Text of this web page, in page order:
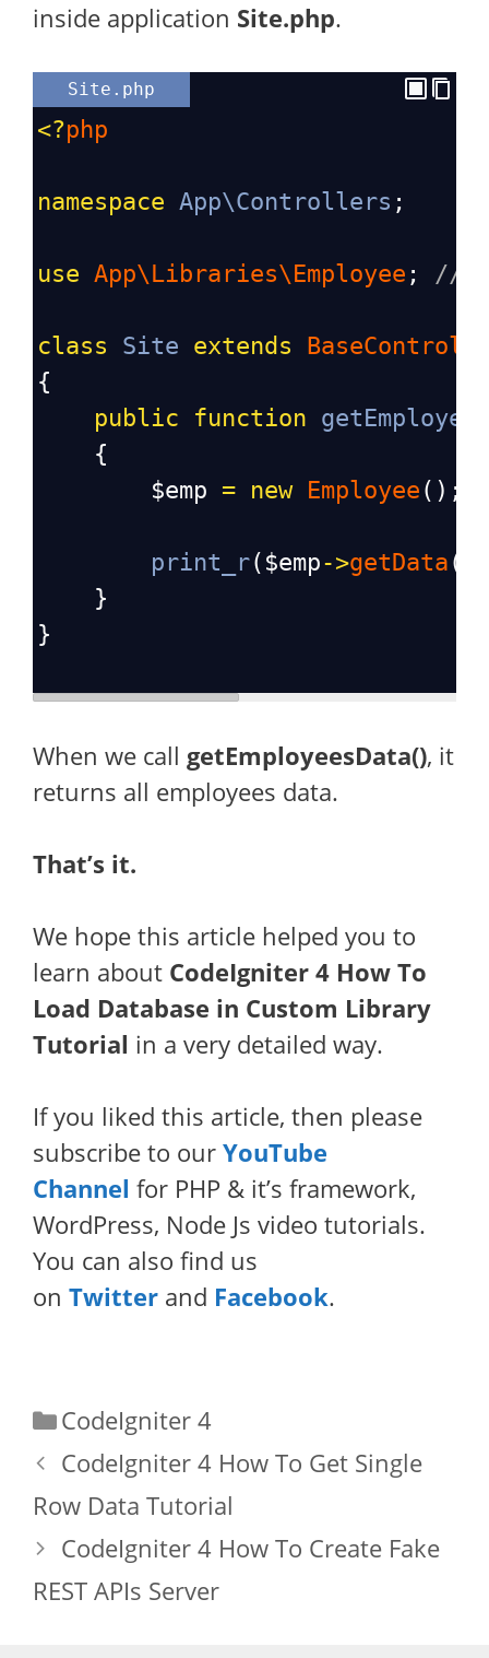
inside application Site.php.
Site.php
<?php
namespace App\Controllers ;
use App\Libraries\Employee ; //
class Site extends
{
public
function
    {
$emp = new Employee ();
print_r( $emp->getData
    }
}
When we call getEmployeesData(), it
returns all employees data.
That’s it.
We hope this article helped you to
learn about CodeIgniter 4 How To
Load Database in Custom Library
Tutorial in a very detailed way.
If you liked this article, then please
subscribe to our YouTube
Channel for PHP & it’s framework,
WordPress, Node Js video tutorials.
You can also find us
on Twitter and Facebook.
Categories
CodeIgniter 4
CodeIgniter 4 How To Get Single
Row Data Tutorial
CodeIgniter 4 How To Create Fake
REST APIs Server